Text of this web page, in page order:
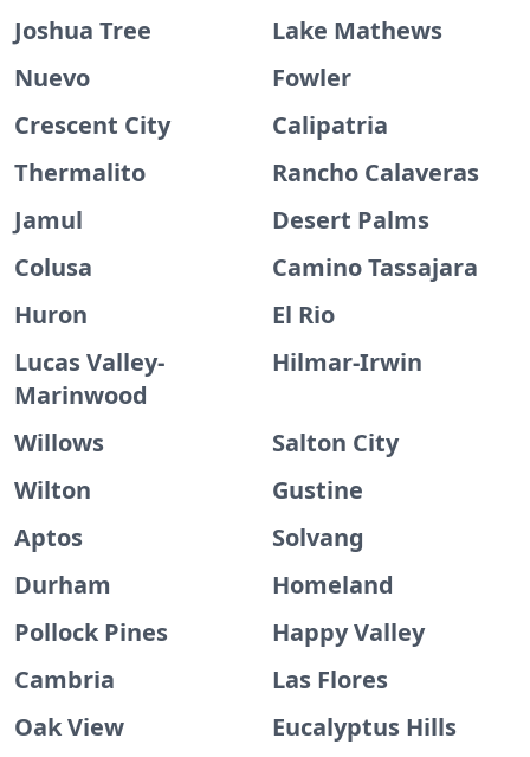
Joshua Tree
Lake Mathews
Nuevo
Fowler
Crescent City
Calipatria
Thermalito
Rancho Calaveras
Jamul
Desert Palms
Colusa
Camino Tassajara
Huron
El Rio
Lucas Valley-
Marinwood
Hilmar-Irwin
Willows
Salton City
Wilton
Gustine
Aptos
Solvang
Durham
Homeland
Pollock Pines
Happy Valley
Cambria
Las Flores
Oak View
Eucalyptus Hills